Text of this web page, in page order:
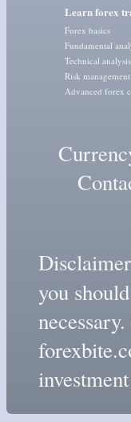
Learn forex
Forex basics
Fundamental
Technical analysis
Risk management
Advanced forex
you